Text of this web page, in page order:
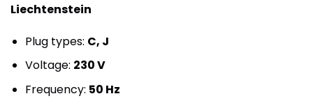
Liechtenstein
Plug types: C, J
Voltage: 230 V
Frequency: 50 Hz